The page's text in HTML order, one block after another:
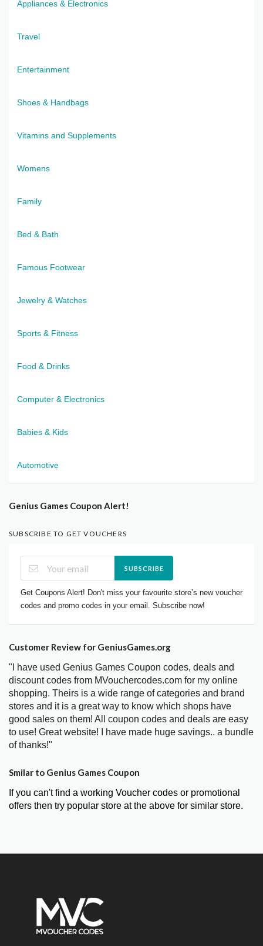
Appliances & Electronics
Travel
Entertainment
Shoes & Handbags
Vitamins and Supplements
Womens
Family
Bed & Bath
Famous Footwear
Jewelry & Watches
Sports & Fitness
Food & Drinks
Computer & Electronics
Babies & Kids
Automotive
Genius Games Coupon Alert!
SUBSCRIBE TO GET VOUCHERS
SUBSCRIBE
Get Coupons Alert! Don't miss your favourite store’s new voucher
codes and promo codes in your email. Subscribe now!
Customer Review for GeniusGames.org
"I have used Genius Games Coupon codes, deals and
discount codes from MVouchercodes.com for my online
shopping. Theirs is a wide range of categories and brand
stores and it is a great way to know which shops have
good sales on them! All coupon codes and deals are easy
to use! Great website! I have made huge savings.. a bundle
of thanks!"
Smilar to Genius Games Coupon
If you can't find a working Voucher codes or promotional
offers then try popular store at the above for similar store.